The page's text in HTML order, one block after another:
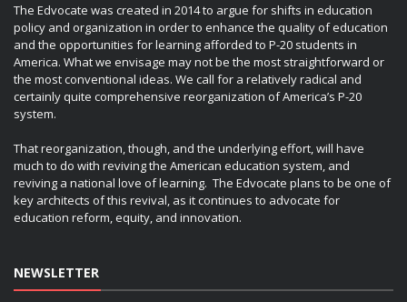
The Edvocate was created in 2014 to argue for shifts in education
policy and organization in order to enhance the quality of education
and the opportunities for learning afforded to P-20 students in
America. What we envisage may not be the most straightforward or
the most conventional ideas. We call for a relatively radical and
certainly quite comprehensive reorganization of America’s P-20
system.
That reorganization, though, and the underlying effort, will have
much to do with reviving the American education system, and
reviving a national love of learning. The Edvocate plans to be one of
key architects of this revival, as it continues to advocate for
education reform, equity, and innovation.
NEWSLETTER